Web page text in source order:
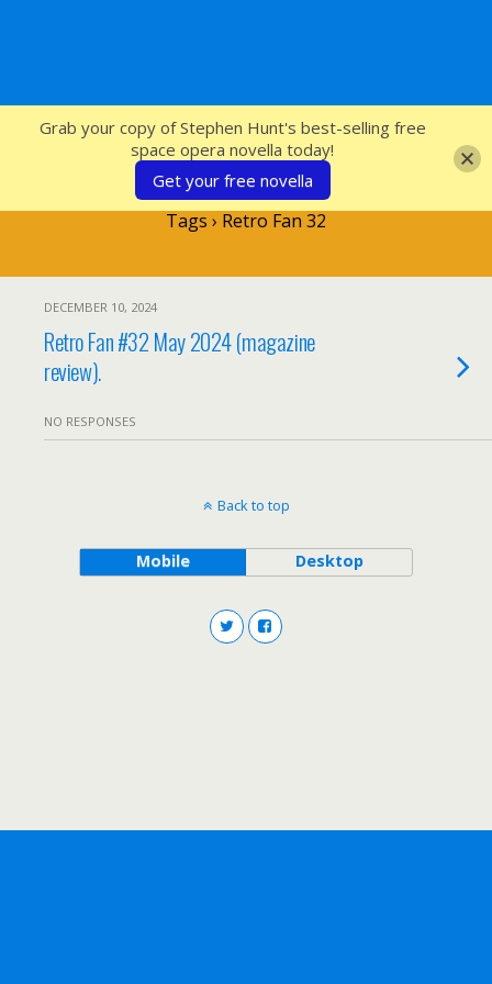
SFcrowsnest
Tags › Retro Fan 32
DECEMBER 10, 2024
Retro Fan #32 May 2024 (magazine
review).
NO RESPONSES
Back to top
Mobile Desktop
Grab your copy of Stephen Hunt's best-selling free
space opera novella today!
Get your free novella